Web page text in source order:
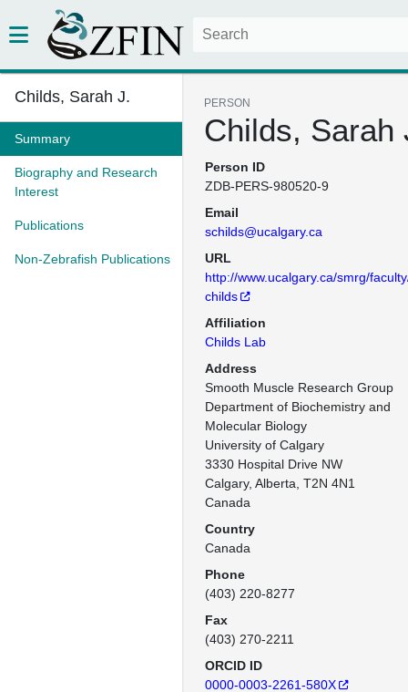
Childs, Sarah J.
Summary
Biography and Research
Interest
Publications
Non-Zebrafish Publications
PERSON
Childs, Sarah
Person ID
ZDB-PERS-980520-9
Email
schilds@ucalgary.ca
URL
http://www.ucalgary.ca/smrg/
childs
Affiliation
Childs Lab
Address
Smooth Muscle Research Group
Department of Biochemistry and
Molecular Biology
University of Calgary
3330 Hospital Drive NW
Calgary, Alberta, T2N 4N1
Canada
Country
Canada
Phone
(403) 220-8277
Fax
(403) 270-2211
ORCID ID
0000-0003-2261-580X